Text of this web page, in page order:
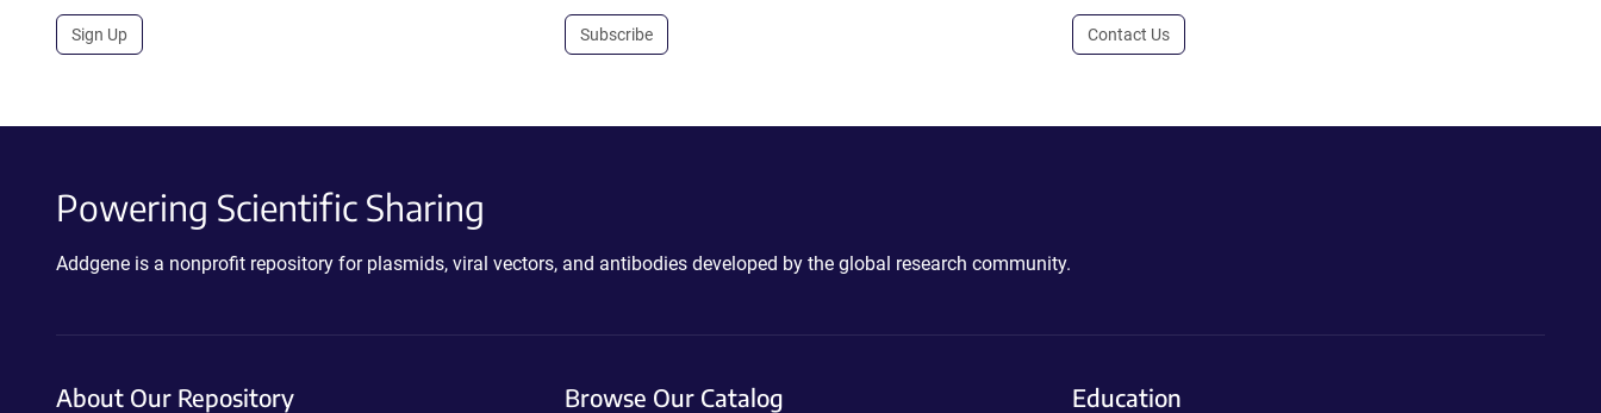
Sign Up Subscribe Contact Us
Powering Scientific Sharing
Addgene is a nonprofit repository for plasmids, viral vectors, and antibodies developed by the global research community.
About Our Repository Browse Our Catalog Education